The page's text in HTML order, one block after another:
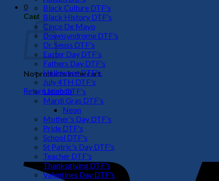
0
Cart
No products in the cart.
Return to shop
Black Culture DTF's
Black History DTF's
Cinco De Mayo
Downsyndrome DTF's
Dr. Seuss DTF's
Easter Day DTF's
Fathers Day DTF's
Halloween DTF's
July 4TH DTF's
Latino DTF's
Mardi Gras DTF's
Neon
Mother's Day DTF's
Pride DTF's
School DTF's
St Patric's Day DTF's
Teacher DTF's
Thanksgiving DTF's
Valentines Day DTF's